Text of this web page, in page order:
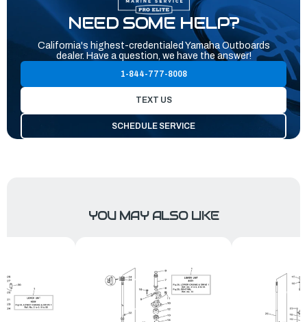
NEED SOME HELP?
California's highest-credentialed Yamaha Outboards
dealer. Have a question, we have the answer!
1-844-777-8008
TEXT US
SCHEDULE SERVICE
YOU MAY ALSO LIKE